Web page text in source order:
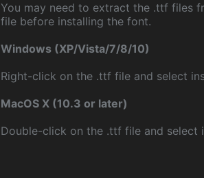
You may need to extract the .ttf files
file before installing the font.
Windows (XP/Vista/7/8/10)
Right-click on the .ttf file and select
MacOS X (10.3 or later)
Double-click on the .ttf file and select